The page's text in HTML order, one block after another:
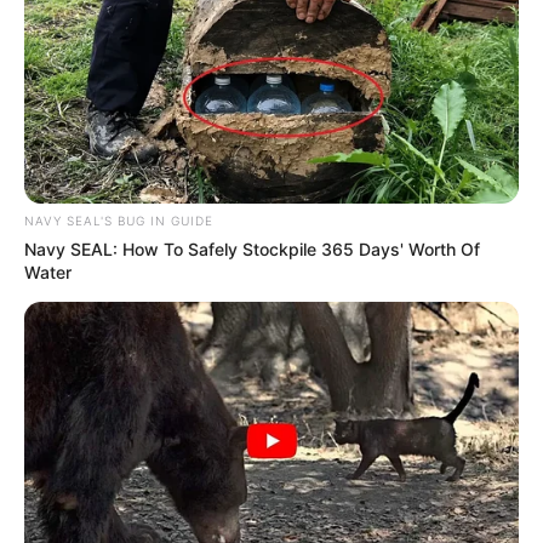
Name Sunny Hart
Profession
Influencer, Model and
Actress
Born (Date of
Birth)
28 November 1986
Age 39 Years
NAVY SEAL'S BUG IN GUIDE
Navy SEAL: How To Safely Stockpile 365 Days' Worth Of
Water